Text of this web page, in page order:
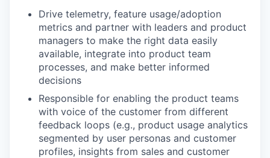
Drive telemetry, feature usage/adoption
metrics and partner with leaders and product
managers to make the right data easily
available, integrate into product team
processes, and make better informed
decisions
Responsible for enabling the product teams
with voice of the customer from different
feedback loops (e.g., product usage analytics
segmented by user personas and customer
profiles, insights from sales and customer